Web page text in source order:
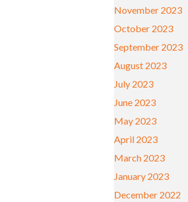
November 2023
October 2023
September 2023
August 2023
July 2023
June 2023
May 2023
April 2023
March 2023
January 2023
December 2022